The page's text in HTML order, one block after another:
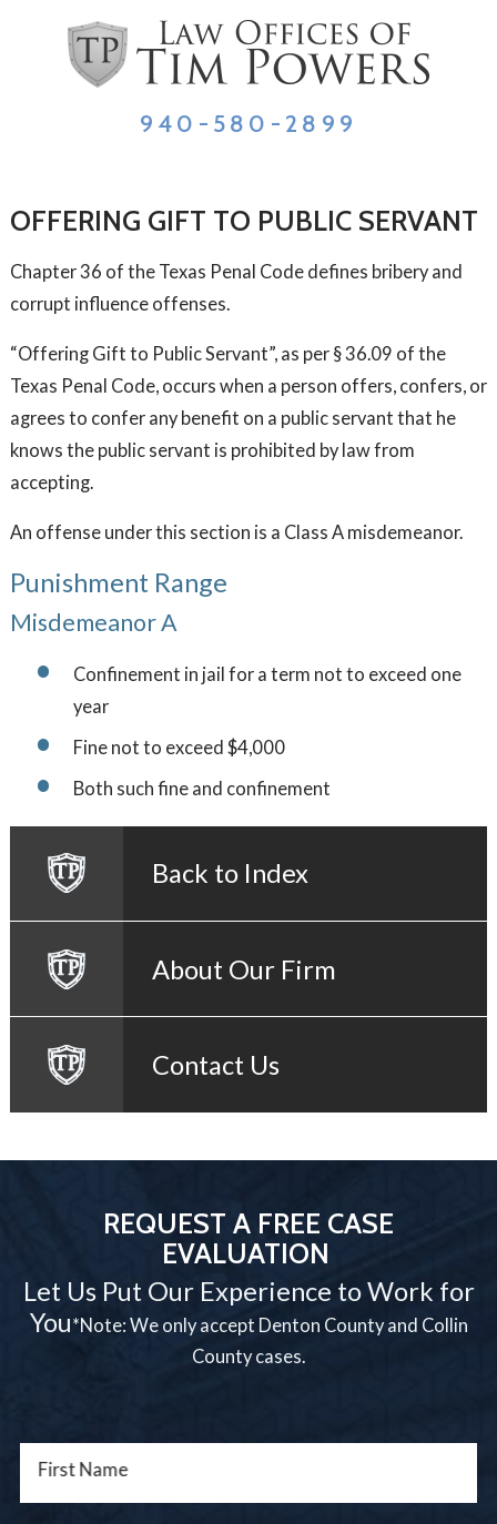
940-580-2899
OFFERING GIFT TO PUBLIC SERVANT
Chapter 36 of the Texas Penal Code defines bribery and
corrupt influence offenses.
“Offering Gift to Public Servant”, as per § 36.09 of the
Texas Penal Code, occurs when a person offers, confers, or
agrees to confer any benefit on a public servant that he
knows the public servant is prohibited by law from
accepting.
An offense under this section is a Class A misdemeanor.
Punishment Range
Misdemeanor A
Confinement in jail for a term not to exceed one
year
Fine not to exceed $4,000
Both such fine and confinement
Back to Index
About Our Firm
Contact Us
REQUEST A FREE CASE
EVALUATION
Let Us Put Our Experience to Work for
You*Note: We only accept Denton County and Collin
County cases.
First Name